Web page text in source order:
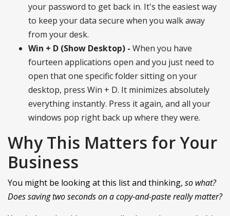
your password to get back in. It's the easiest way
to keep your data secure when you walk away
from your desk.
Win + D (Show Desktop) - When you have
fourteen applications open and you just need to
open that one specific folder sitting on your
desktop, press Win + D. It minimizes absolutely
everything instantly. Press it again, and all your
windows pop right back up where they were.
Why This Matters for Your
Business
You might be looking at this list and thinking, so what?
Does saving two seconds on a copy-and-paste really matter?